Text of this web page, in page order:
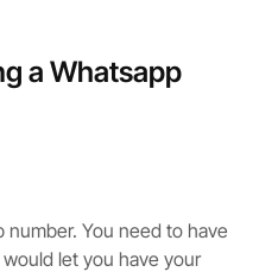
a Whatsapp
number. You need to have
let you have your